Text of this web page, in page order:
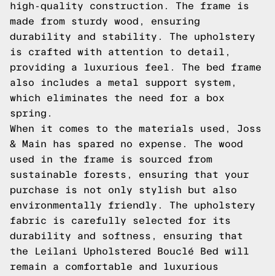
high-quality construction. The frame is
made from sturdy wood, ensuring
durability and stability. The upholstery
is crafted with attention to detail,
providing a luxurious feel. The bed frame
also includes a metal support system,
which eliminates the need for a box
spring.
When it comes to the materials used, Joss
& Main has spared no expense. The wood
used in the frame is sourced from
sustainable forests, ensuring that your
purchase is not only stylish but also
environmentally friendly. The upholstery
fabric is carefully selected for its
durability and softness, ensuring that
the Leilani Upholstered Bouclé Bed will
remain a comfortable and luxurious